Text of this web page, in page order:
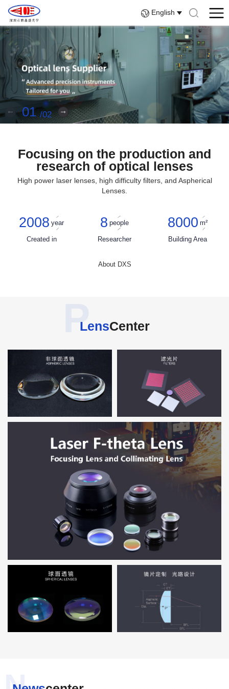
English
01 02
Focusing on the production and
research of optical lenses
High power laser lenses, high difficulty filters, and Aspherical
Lenses.
2008 year
Created in
8 people
Researcher
8000 m²
Building Area
About DXS
LensCenter
P